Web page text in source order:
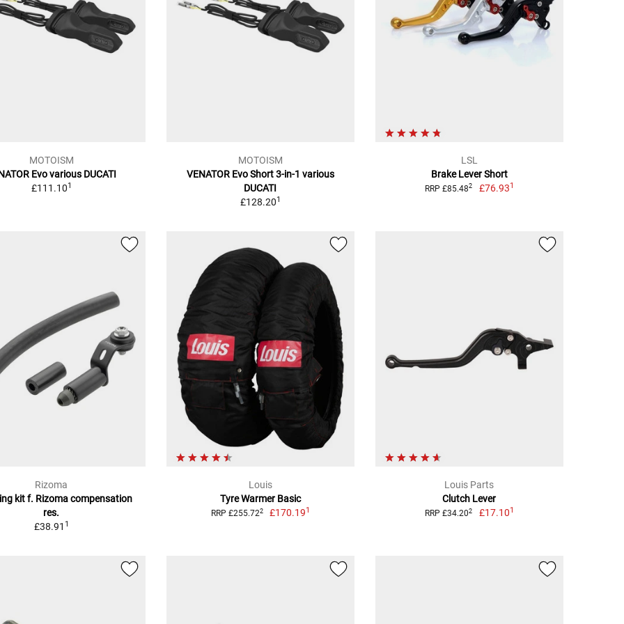
MOTOISM
Evo various DUCATI
£111.101
MOTOISM
VENATOR Evo Short 3-in-1 various
DUCATI
£128.201
LSL
Brake Lever Short
RRP £85.482 £76.931
Rizoma
kit f. Rizoma compensation
res.
£38.91 1
Louis
Tyre Warmer Basic
RRP £255.722 £170.191
Louis Parts
Clutch Lever
RRP £34.202 £17.101